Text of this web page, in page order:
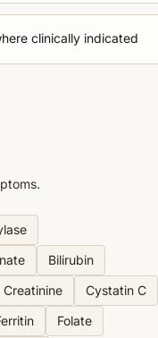
clinically indicated
Bilirubin
Creatinine
Cystatin C
Folate